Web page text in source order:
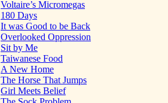
Voltaire’s Micromegas
180 Days
It was Good to be Back
Overlooked Oppression
Sit by Me
Taiwanese Food
A New Home
The Horse That Jumps
Girl Meets Belief